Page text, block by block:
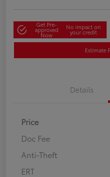
Get Pre-
approved
Now
No impact on
your credit
Estimate
Details
Price
Doc Fee
Anti-Theft
ERT